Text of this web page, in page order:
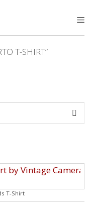
T-SHIRT”
T-Shirt